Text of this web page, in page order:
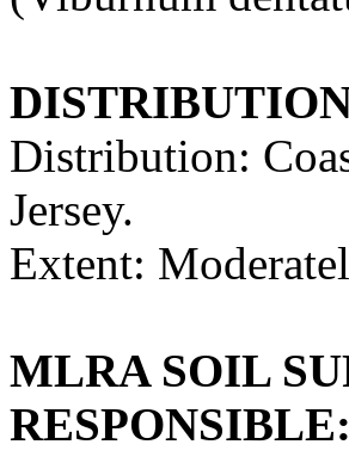
Distribution:
Jersey.
Extent:
MLRA SOIL
RESPONSIBLE: